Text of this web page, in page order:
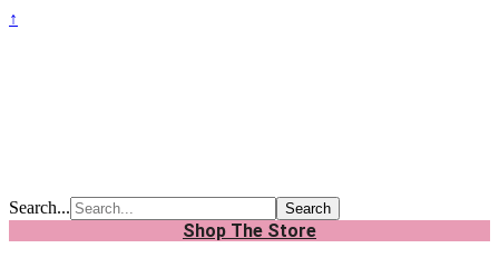
↑
Search...
Shop The Store